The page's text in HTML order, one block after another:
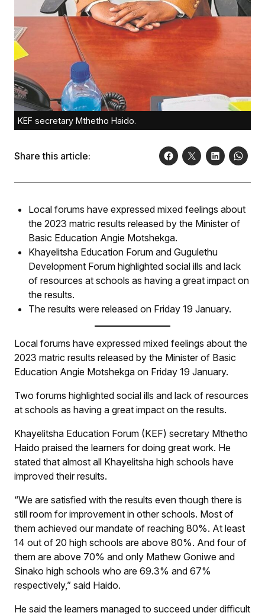
KEF secretary Mthetho Haido.
Share this article:
Local forums have expressed mixed feelings about
the 2023 matric results released by the Minister of
Basic Education Angie Motshekga.
Khayelitsha Education Forum and Gugulethu
Development Forum highlighted social ills and lack
of resources at schools as having a great impact on
the results.
The results were released on Friday 19 January.
Local forums have expressed mixed feelings about the
2023 matric results released by the Minister of Basic
Education Angie Motshekga on Friday 19 January.
Two forums highlighted social ills and lack of resources
at schools as having a great impact on the results.
Khayelitsha Education Forum (KEF) secretary Mthetho
Haido praised the learners for doing great work. He
stated that almost all Khayelitsha high schools have
improved their results.
“We are satisfied with the results even though there is
still room for improvement in other schools. Most of
them achieved our mandate of reaching 80%. At least
14 out of 20 high schools are above 80%. And four of
them are above 70% and only Mathew Goniwe and
Sinako high schools who are 69.3% and 67%
respectively,” said Haido.
He said the learners managed to succeed under difficult